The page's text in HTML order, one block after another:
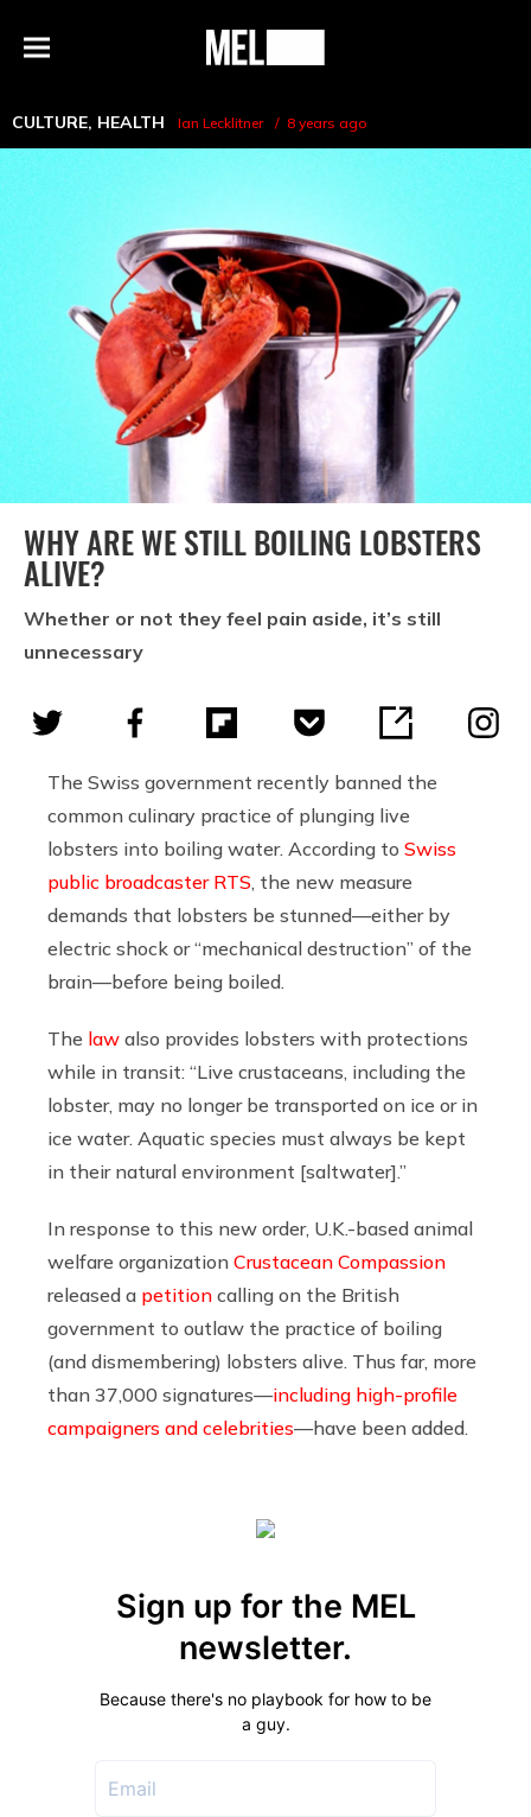
Menu
MEL
CULTURE, HEALTH Ian Lecklitner 8 years ago
WHY ARE WE STILL BOILING LOBSTERS
ALIVE?
Whether or not they feel pain aside, it’s still
unnecessary
The Swiss government recently banned the
common culinary practice of plunging live
lobsters into boiling water. According to Swiss
public broadcaster RTS , the new measure
demands that lobsters be stunned—either by
electric shock or “mechanical destruction” of the
brain—before being boiled.
The law also provides lobsters with protections
while in transit: “Live crustaceans, including the
lobster, may no longer be transported on ice or in
ice water. Aquatic species must always be kept
in their natural environment [saltwater].”
In response to this new order, U.K.-based animal
welfare organization Crustacean Compassion
released a petition calling on the British
government to outlaw the practice of boiling
(and dismembering) lobsters alive. Thus far, more
than 37,000 signatures—including high-profile
campaigners and celebrities—have been added.